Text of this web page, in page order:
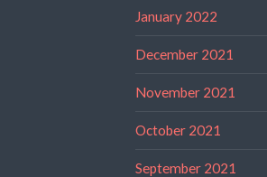
January 2022
December 2021
November 2021
October 2021
September 2021